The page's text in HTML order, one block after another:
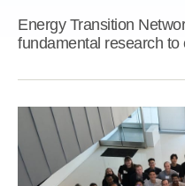
Energy Transition
fundamental research